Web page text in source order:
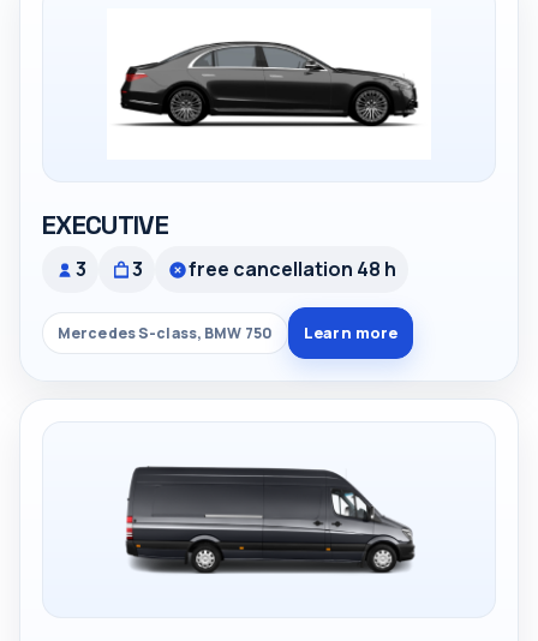
EXECUTIVE
3 3 free cancellation 48 h
Mercedes S-class, BMW 750 Learn more